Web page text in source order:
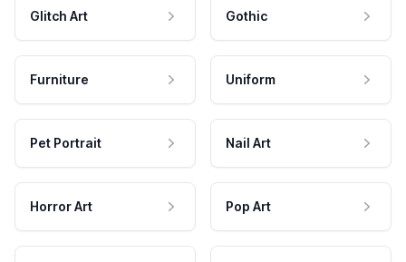
Glitch Art Gothic
Furniture Uniform
Pet Portrait Nail Art
Horror Art Pop Art